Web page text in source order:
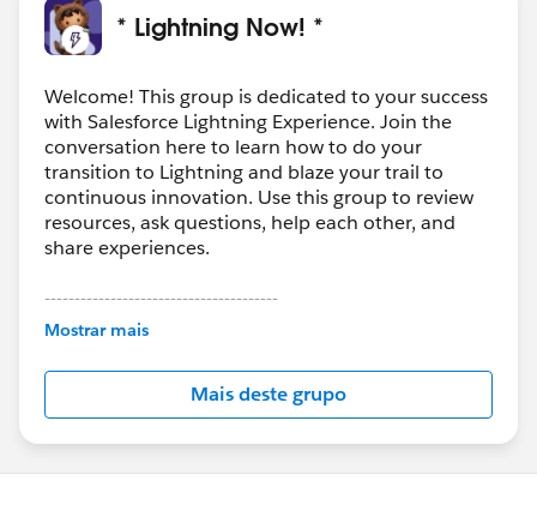
* Lightning Now! *
Welcome! This group is dedicated to your success
with Salesforce Lightning Experience. Join the
conversation here to learn how to do your
transition to Lightning and blaze your trail to
continuous innovation. Use this group to review
resources, ask questions, help each other, and
share experiences.
---------------------------------------
This group is maintained and moderated by
this group falls under the official Forward-Looking
http://investor.salesforce.com/about-
us/investor/forward-looking-
statements/default.aspx
Mostrar mais
Mais deste grupo